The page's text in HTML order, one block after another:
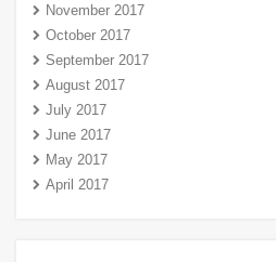
November 2017
October 2017
September 2017
August 2017
July 2017
June 2017
May 2017
April 2017